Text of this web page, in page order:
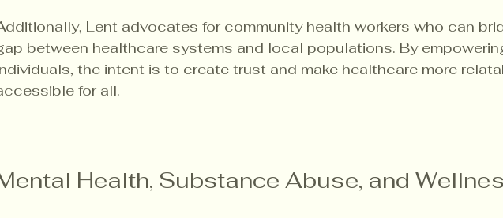
Lent advocates for community health workers who can
between healthcare systems and local populations. By
the intent is to create trust and make healthcare more
for all.
Health, Substance Abuse, and